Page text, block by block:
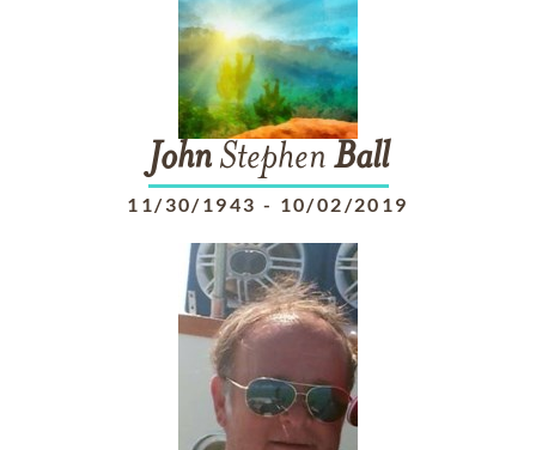
JohnStephen Ball
11/30/1943 - 10/02/2019